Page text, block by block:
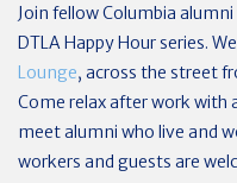
Join fellow Columbia
DTLA Happy Hour series.
Lounge, across the street
Come relax after work with
meet alumni who live and
workers and guests are